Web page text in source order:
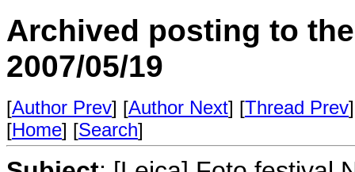
Archived posting to
2007/05/19
[Author Prev] [Author Next] [Thread Prev
[Home] [Search]